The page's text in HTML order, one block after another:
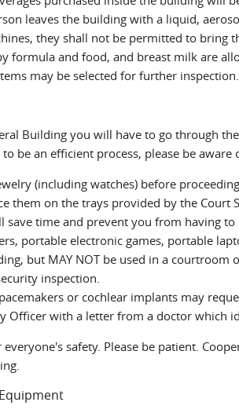
leaves the building with a liquid,
they shall not be permitted to bring
formula and food, and breast milk are
may be selected for further inspection.
Building you will have to go through
be an efficient process, please be
(including watches) before
them on the trays provided by the Court
save time and prevent you from having
portable electronic games, portable
but MAY NOT be used in a
inspection.
or cochlear implants may
Officer with a letter from a doctor which
safety. Please be patient.